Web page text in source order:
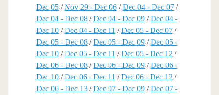
Dec 05/Nov 29 - Dec 06/Dec 04 - Dec 07/
Dec 04 - Dec 08/Dec 04 - Dec 09/Dec 04 -
Dec 10/Dec 04 - Dec 11 /Dec 05 - Dec 07/
Dec 05 - Dec 08/Dec 05 - Dec 09/Dec 05 -
Dec 10/Dec 05 - Dec 11 /Dec 05 - Dec 12 /
Dec 06 - Dec 08/Dec 06 - Dec 09/Dec 06 -
Dec 10/Dec 06 - Dec 11 /Dec 06 - Dec 12 /
Dec 06 - Dec 13/Dec 07 - Dec 09/Dec 07 -